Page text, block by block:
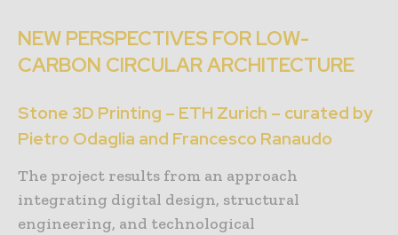
NEW PERSPECTIVES FOR LOW-
CARBON CIRCULAR ARCHITECTURE
Stone 3D Printing – ETH Zurich – curated by
Pietro Odaglia and Francesco Ranaudo
The project results from an approach
integrating digital design, structural
engineering, and technological